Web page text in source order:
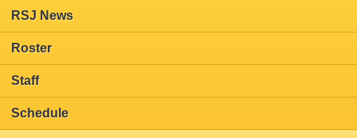
RSJ News
Roster
Staff
Schedule